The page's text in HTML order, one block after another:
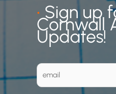
• Sign up
Cornwall
Updates!